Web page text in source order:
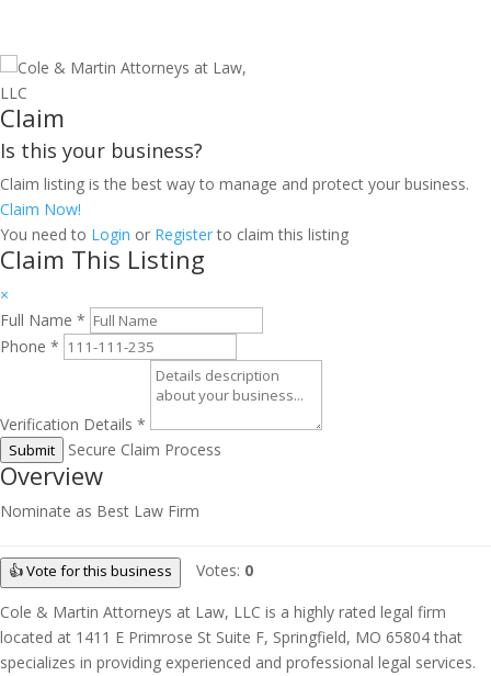
Claim
Is this your business?
Claim listing is the best way to manage and protect your business.
Claim Now!
You need to Login or Registerto claim this listing
Claim This Listing
×
Full Name *
Phone *
Verification Details *
Submit Secure Claim Process
Overview
Nominate as Best Law Firm
👍 Vote for this business Votes: 0
Cole & Martin Attorneys at Law, LLC is a highly rated legal firm
located at 1411 E Primrose St Suite F, Springfield, MO 65804 that
specializes in providing experienced and professional legal services.